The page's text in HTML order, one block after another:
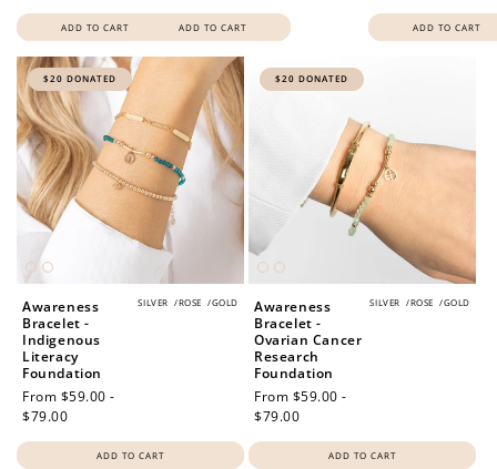
ADD TO CART ADD TO CART ADD TO CART
$20 DONATED
SILVER /ROSE /GOLD
Awareness
Bracelet -
Indigenous
Literacy
Foundation
Regular
price
From $59.00 -
$79.00
ADD TO CART
$20 DONATED
SILVER /ROSE /GOLD
Awareness
Bracelet -
Ovarian Cancer
Research
Foundation
Regular
price
From $59.00 -
$79.00
ADD TO CART